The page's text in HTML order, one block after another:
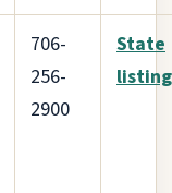
706-
256-
2900
State
listing